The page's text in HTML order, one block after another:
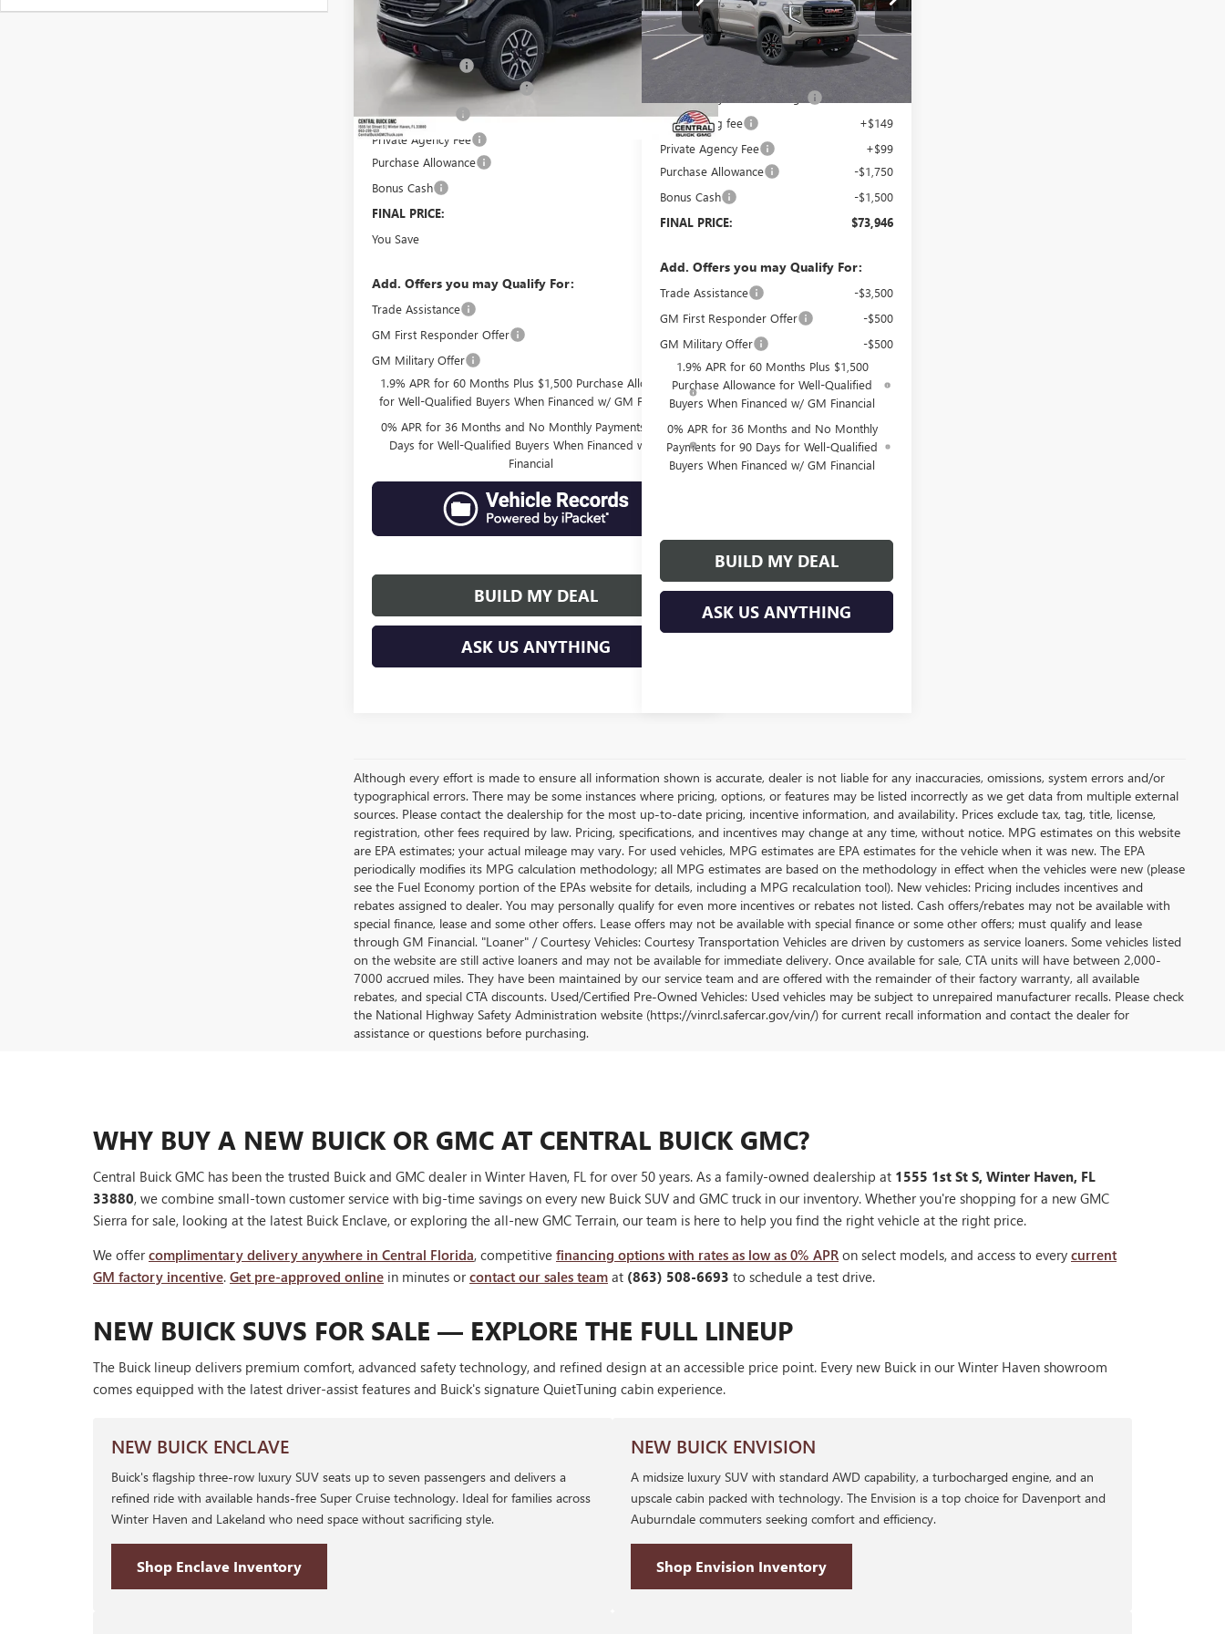
Less
MSRP:
$74,700
Dealer Discount:
Pre-Delivery Service Charge
+$899
Online filing fee
+$149
Private Agency Fee
+$99
Purchase Allowance
Bonus Cash
FINAL PRICE:
You Save
Add. Offers you may Qualify For:
Trade Assistance
GM First Responder Offer
GM Military Offer
-$500
1.9% APR for 60 Months Plus $1,500 Purchase Allowance
for Well-Qualified Buyers When Financed w/ GM Financial
0% APR for 36 Months and No Monthly Payments for 90
Days for Well-Qualified Buyers When Financed w/ GM
Financial
BUILD MY DEAL
ASK US ANYTHING
In Transit Ext. Int.
Less
$76,049
Pre-Delivery Service Charge
Online filing fee
+$149
Private Agency Fee
+$99
Purchase Allowance
-$1,750
Bonus Cash
-$1,500
FINAL PRICE:
$73,946
Add. Offers you may Qualify For:
Trade Assistance
-$3,500
GM First Responder Offer
-$500
GM Military Offer
-$500
1.9% APR for 60 Months Plus $1,500
Purchase Allowance for Well-Qualified
Buyers When Financed w/ GM Financial
0% APR for 36 Months and No Monthly
Payments for 90 Days for Well-Qualified
Buyers When Financed w/ GM Financial
BUILD MY DEAL
ASK US ANYTHING
Although every effort is made to ensure all information shown is accurate, dealer is not liable for any inaccuracies, omissions, system errors and/or
typographical errors. There may be some instances where pricing, options, or features may be listed incorrectly as we get data from multiple external
sources. Please contact the dealership for the most up-to-date pricing, incentive information, and availability. Prices exclude tax, tag, title, license,
registration, other fees required by law. Pricing, specifications, and incentives may change at any time, without notice. MPG estimates on this website
are EPA estimates; your actual mileage may vary. For used vehicles, MPG estimates are EPA estimates for the vehicle when it was new. The EPA
periodically modifies its MPG calculation methodology; all MPG estimates are based on the methodology in effect when the vehicles were new (please
see the Fuel Economy portion of the EPAs website for details, including a MPG recalculation tool). New vehicles: Pricing includes incentives and
rebates assigned to dealer. You may personally qualify for even more incentives or rebates not listed. Cash offers/rebates may not be available with
special finance, lease and some other offers. Lease offers may not be available with special finance or some other offers; must qualify and lease
through GM Financial. "Loaner" / Courtesy Vehicles: Courtesy Transportation Vehicles are driven by customers as service loaners. Some vehicles listed
on the website are still active loaners and may not be available for immediate delivery. Once available for sale, CTA units will have between 2,000-
7000 accrued miles. They have been maintained by our service team and are offered with the remainder of their factory warranty, all available
rebates, and special CTA discounts. Used/Certified Pre-Owned Vehicles: Used vehicles may be subject to unrepaired manufacturer recalls. Please check
the National Highway Safety Administration website (https://vinrcl.safercar.gov/vin/) for current recall information and contact the dealer for
assistance or questions before purchasing.
WHY BUY A NEW BUICK OR GMC AT CENTRAL BUICK GMC?
Central Buick GMC has been the trusted Buick and GMC dealer in Winter Haven, FL for over 50 years. As a family-owned dealership at 1555 1st St S, Winter Haven, FL
33880, we combine small-town customer service with big-time savings on every new Buick SUV and GMC truck in our inventory. Whether you're shopping for a new GMC
Sierra for sale, looking at the latest Buick Enclave, or exploring the all-new GMC Terrain, our team is here to help you find the right vehicle at the right price.
We offercomplimentary delivery anywhere in Central Florida, competitive financing options with rates as low as 0% APRon select models, and access to every current
GM factory incentive. Get pre-approved online in minutes orcontact our sales team at (863) 508-6693 to schedule a test drive.
NEW BUICK SUVS FOR SALE — EXPLORE THE FULL LINEUP
The Buick lineup delivers premium comfort, advanced safety technology, and refined design at an accessible price point. Every new Buick in our Winter Haven showroom
comes equipped with the latest driver-assist features and Buick's signature QuietTuning cabin experience.
NEW BUICK ENCLAVE
Buick's flagship three-row luxury SUV seats up to seven passengers and delivers a
refined ride with available hands-free Super Cruise technology. Ideal for families across
Winter Haven and Lakeland who need space without sacrificing style.
Shop Enclave Inventory
NEW BUICK ENVISION
A midsize luxury SUV with standard AWD capability, a turbocharged engine, and an
upscale cabin packed with technology. The Envision is a top choice for Davenport and
Auburndale commuters seeking comfort and efficiency.
Shop Envision Inventory